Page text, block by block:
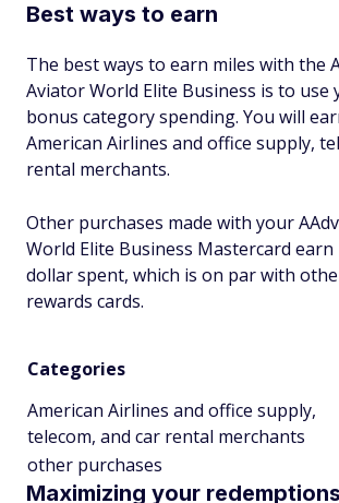
Best ways to earn
The best ways to earn miles with the
Aviator World Elite Business is to use
bonus category spending. You will
American Airlines and office supply,
rental merchants.
Other purchases made with your
World Elite Business Mastercard earn
dollar spent, which is on par with
rewards cards.
Categories
American Airlines and office supply,
telecom, and car rental merchants
other purchases
Maximizing your redemptions